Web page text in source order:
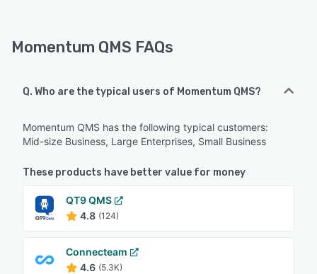
Momentum QMS FAQs
Q. Who are the typical users of Momentum QMS?
Momentum QMS has the following typical customers:
Mid-size Business, Large Enterprises, Small Business
These products have better value for money
QT9 QMS
4.8 (124)
Connecteam
4.6 (5.3K)